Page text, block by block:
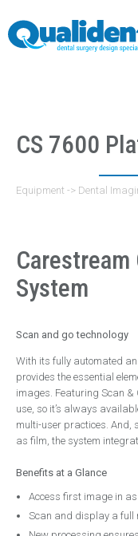
Equipment
Compressors
A-Dec Chairs
Belmont Chairs
Acteon
Carestream
ErgoMount
Handpieces
Bien Air
NSK
W&H
Surgery Design
Dental Surgery
Reception Areas
CS 7600
Equipment -> Dental
System
Scan and go technology
With its fully automated
provides the essential
images. Featuring Scan &
use, so it’s always
multi-user practices. And,
as film, the system
Benefits at a Glance
Access first image in
Scan and display a full